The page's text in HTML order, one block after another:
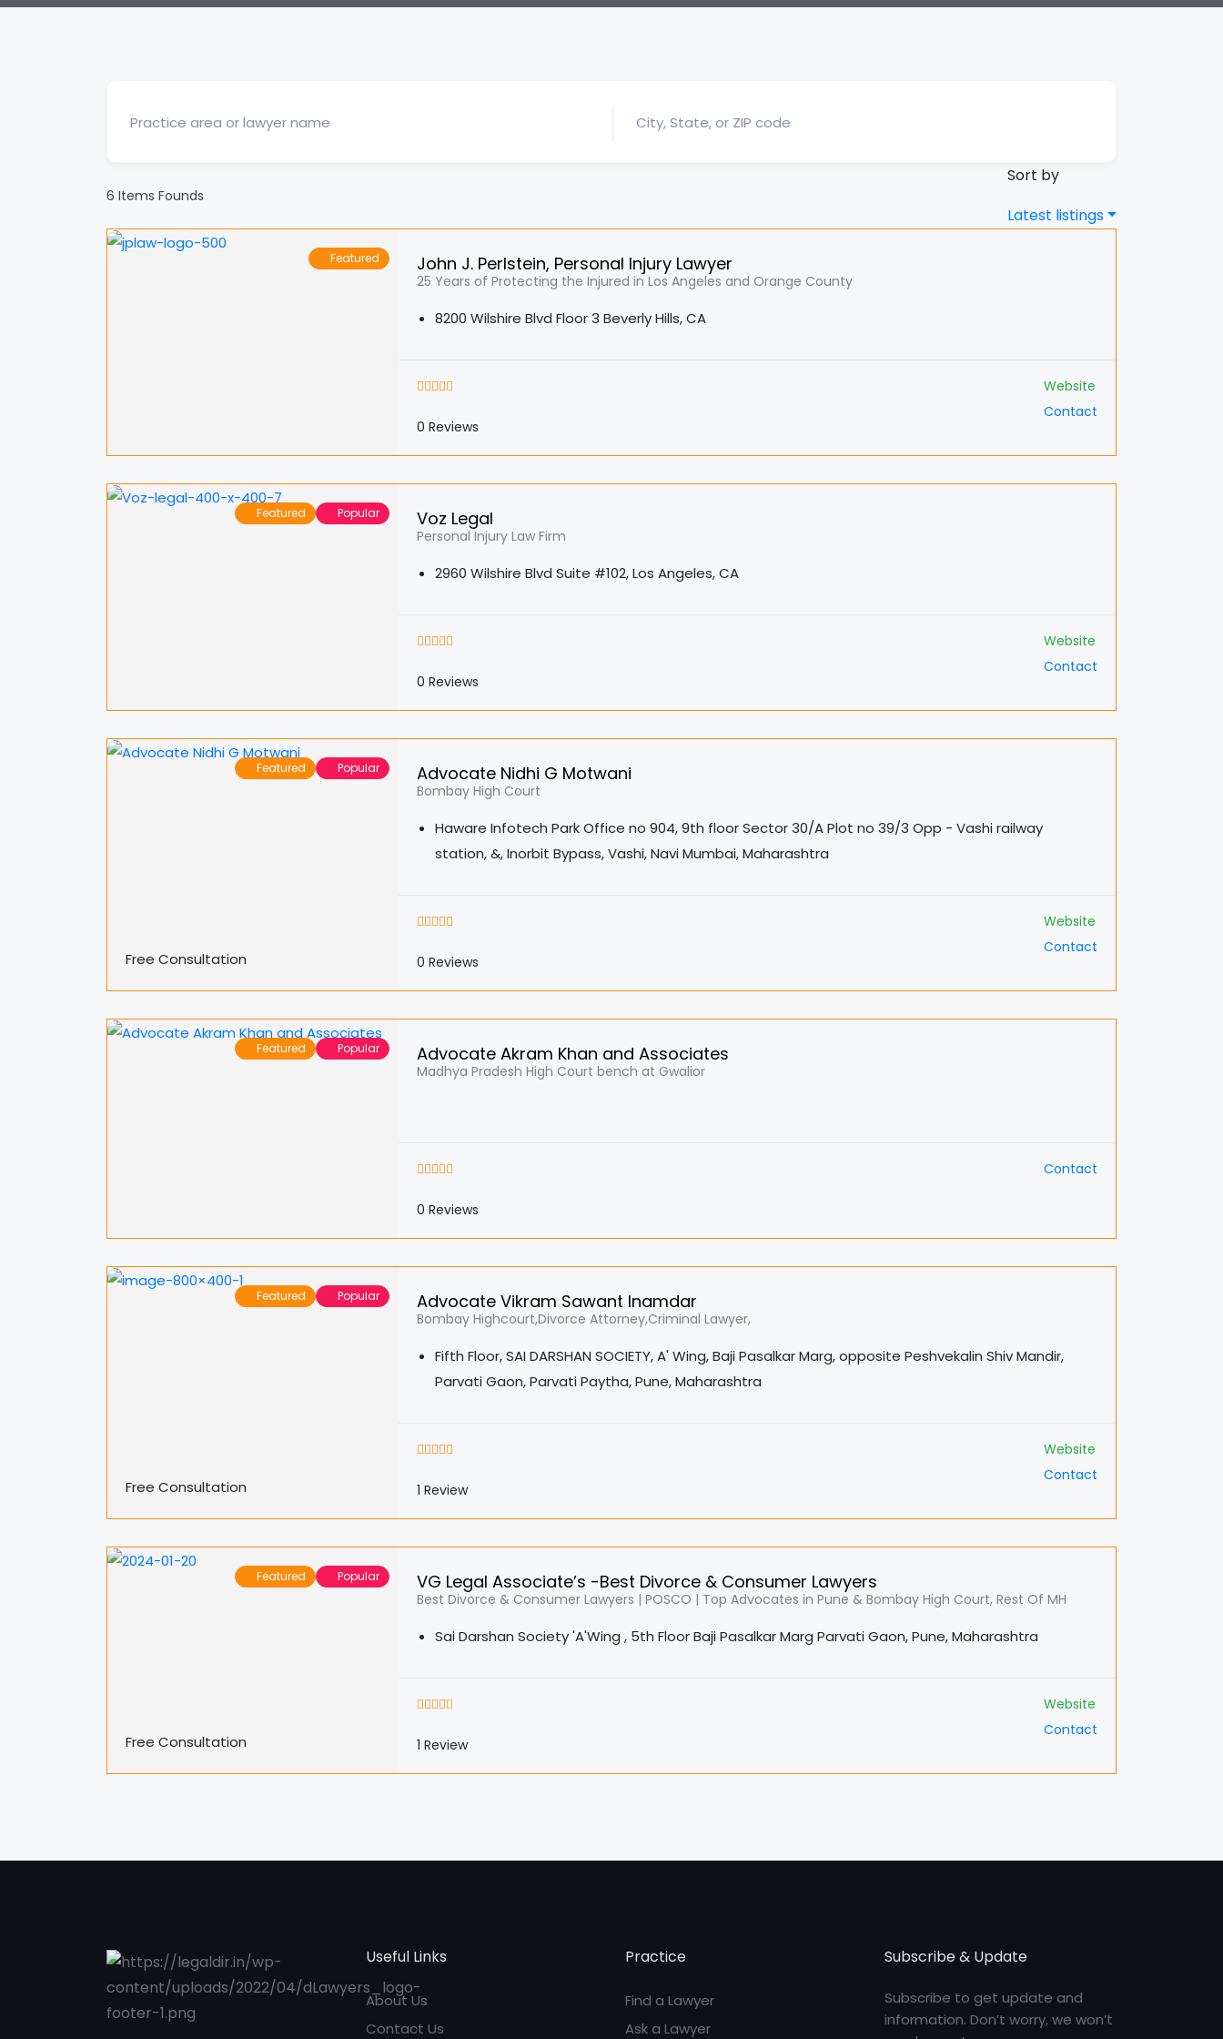
6 Items Founds
Sort by
Latest listings
Featured John J. Perlstein, Personal Injury Lawyer
25 Years of Protecting the Injured in Los Angeles and Orange County
8200 Wilshire Blvd Floor 3 Beverly Hills, CA
0 Reviews
Website
Contact
Featured Popular Voz Legal
Personal Injury Law Firm
2960 Wilshire Blvd Suite #102, Los Angeles, CA
0 Reviews
Website
Contact
Featured Popular
Free Consultation
Advocate Nidhi G Motwani
Bombay High Court
Haware Infotech Park Office no 904, 9th floor Sector 30/A Plot no 39/3 Opp - Vashi railway
station, &, Inorbit Bypass, Vashi, Navi Mumbai, Maharashtra
0 Reviews
Website
Contact
Featured Popular Advocate Akram Khan and Associates
Madhya Pradesh High Court bench at Gwalior
0 Reviews
Contact
Featured Popular
Free Consultation
Advocate Vikram Sawant Inamdar
Bombay Highcourt,Divorce Attorney,Criminal Lawyer,
Fifth Floor, SAI DARSHAN SOCIETY, A' Wing, Baji Pasalkar Marg, opposite Peshvekalin Shiv Mandir,
Parvati Gaon, Parvati Paytha, Pune, Maharashtra
1 Review
Website
Contact
Featured Popular
Free Consultation
VG Legal Associate’s -Best Divorce & Consumer Lawyers
Best Divorce & Consumer Lawyers | POSCO | Top Advocates in Pune & Bombay High Court, Rest Of MH
Sai Darshan Society 'A'Wing , 5th Floor Baji Pasalkar Marg Parvati Gaon, Pune, Maharashtra
1 Review
Website
Contact
Useful Links
About Us
Contact Us
Practice
Find a Lawyer
Ask a Lawyer
Subscribe & Update
Subscribe to get update and
information. Don’t worry, we won’t